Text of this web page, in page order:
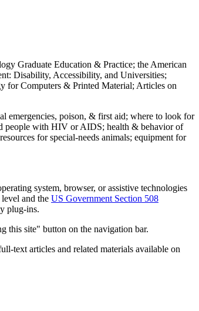
Graduate Education & Practice; the American
Disability, Accessibility, and Universities;
for Computers & Printed Material; Articles on
emergencies, poison, & first aid; where to look for
people with HIV or AIDS; health & behavior of
for special-needs animals; equipment for
system, browser, or assistive technologies
and the US Government Section 508
plug-ins.
this site" button on the navigation bar.
text articles and related materials available on